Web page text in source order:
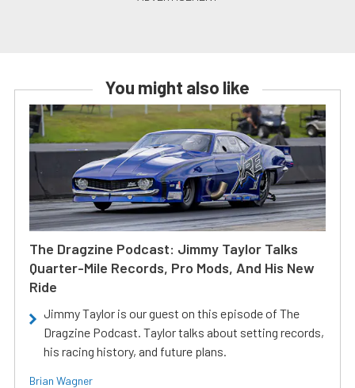
You might also like
The Dragzine Podcast: Jimmy Taylor Talks
Quarter-Mile Records, Pro Mods, And His New
Ride
Jimmy Taylor is our guest on this episode of The
Dragzine Podcast. Taylor talks about setting records,
his racing history, and future plans.
Brian Wagner